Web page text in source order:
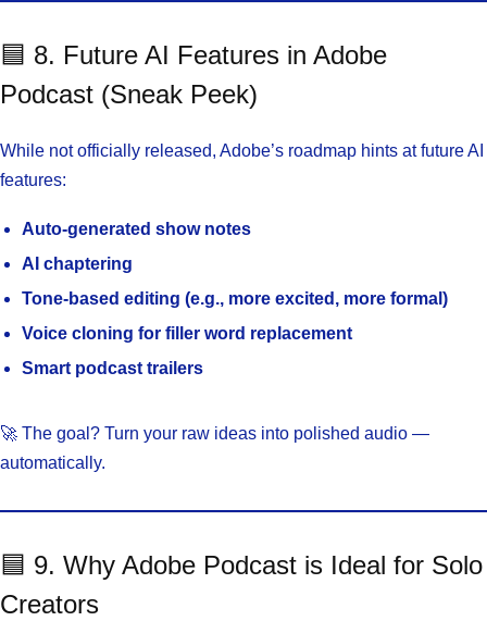
🟦 8. Future AI Features in Adobe
Podcast (Sneak Peek)
While not officially released, Adobe’s roadmap hints at future AI
features:
Auto-generated show notes
AI chaptering
Tone-based editing (e.g., more excited, more formal)
Voice cloning for filler word replacement
Smart podcast trailers
🚀 The goal? Turn your raw ideas into polished audio —
automatically.
🟦 9. Why Adobe Podcast is Ideal for Solo
Creators